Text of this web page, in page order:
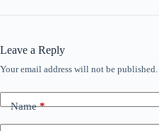
Leave a Reply
Your email address will not be published.
Name*